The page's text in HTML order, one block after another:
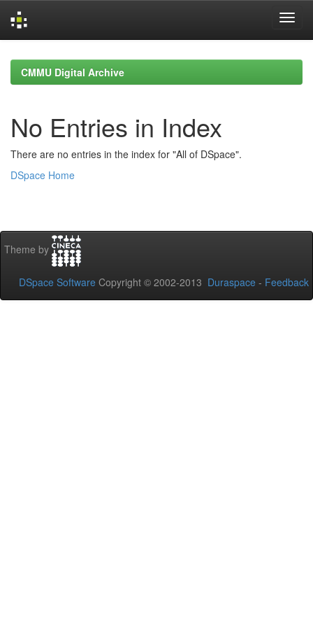
navigationCMMU Digital Archive
No Entries in Index
There are no entries in the index for "All of DSpace".
DSpace Home
Theme by
DSpace Software Copyright © 2002-2013 Duraspace - Feedback